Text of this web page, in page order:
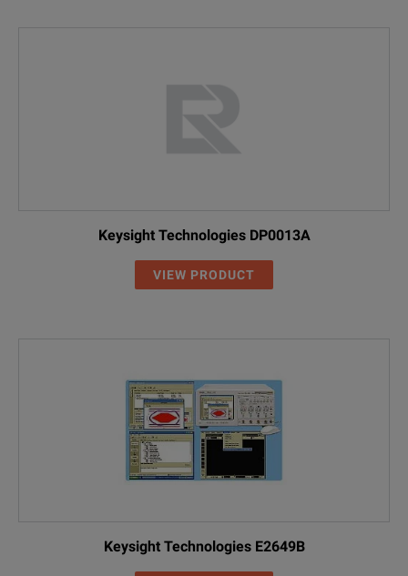
Keysight Technologies DP0013A
VIEW PRODUCT
Keysight Technologies E2649B